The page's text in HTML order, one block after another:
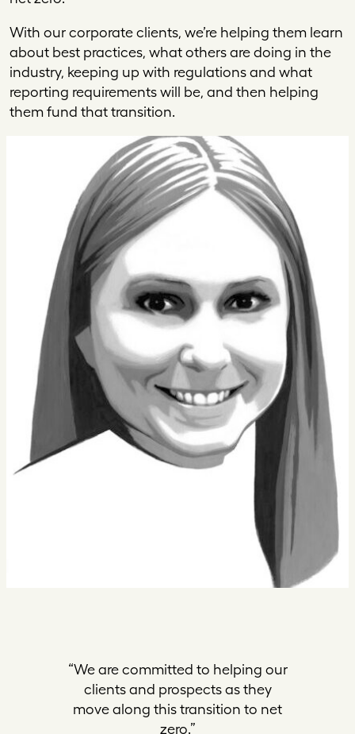
With our corporate clients, we’re helping them learn
about best practices, what others are doing in the
industry, keeping up with regulations and what
reporting requirements will be, and then helping
them fund that transition.
“We are committed to helping our
clients and prospects as they
move along this transition to net
zero.”